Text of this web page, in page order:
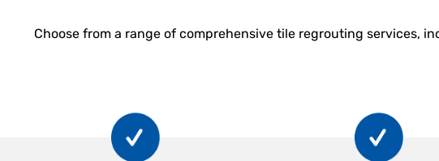
Choose from a range of comprehensive tile regrouting services,